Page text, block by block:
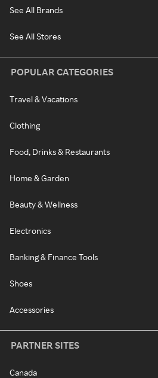
See All Brands
See All Stores
POPULAR CATEGORIES
Travel & Vacations
Clothing
Food, Drinks & Restaurants
Home & Garden
Beauty & Wellness
Electronics
Banking & Finance Tools
Shoes
Accessories
PARTNER SITES
Canada